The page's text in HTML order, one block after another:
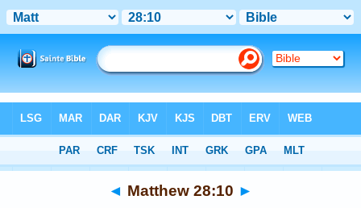
> Matthew 28:10
◄ Matthew 28:10 ►